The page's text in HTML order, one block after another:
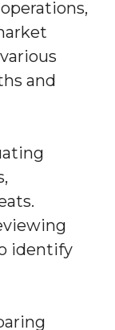
and
identify